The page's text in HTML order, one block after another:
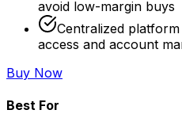
avoid low-margin buys
Centralized
access and account
Buy Now
Best For